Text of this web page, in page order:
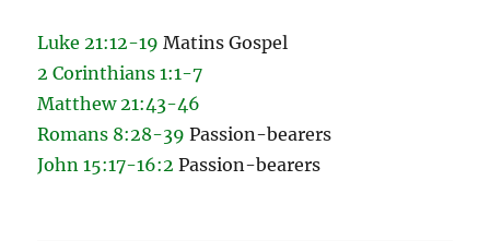
Luke 21:12-19 Matins Gospel
2 Corinthians 1:1-7
Matthew 21:43-46
Romans 8:28-39 Passion-bearers
John 15:17-16:2 Passion-bearers